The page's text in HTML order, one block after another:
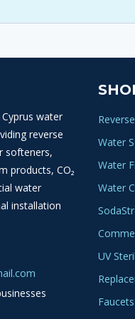
water
reverse
softeners,
products, CO₂
water
installation
Water
Water
Water
UV